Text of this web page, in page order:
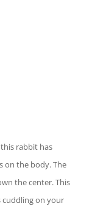
rabbit has
on the body. The
the center. This
cuddling on your